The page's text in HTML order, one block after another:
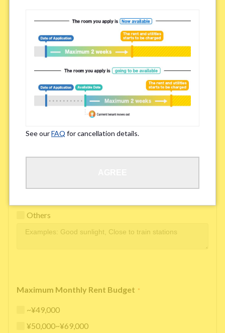
Important points for you in searching a
room(Please select up to 3) *
Easy access to school/ work
Affordability of rent
Surroundings/ Environment
Learn Language
Others
Maximum Monthly Rent Budget *
~¥49,000
¥50,000~¥69,000
See ourFAQ for cancellation details.